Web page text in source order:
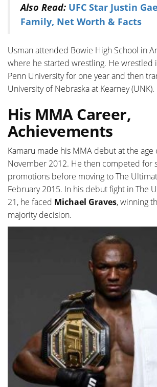
Also Read: UFC Star Justin
Family, Net Worth & Facts
Usman attended Bowie High School in
where he started wrestling. He wrestled
Penn University for one year and then
University of Nebraska at Kearney (UNK).
His MMA Career,
Achievements
Kamaru made his MMA debut at the age
November 2012. He then competed for
promotions before moving to The
February 2015. In his debut fight in The
21, he faced Michael Graves, winning
majority decision.